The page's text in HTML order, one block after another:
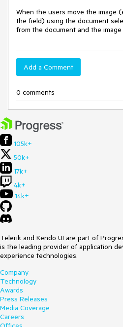
When the users move the image
the field) using the document
from the document and the image
Add a Comment
0 comments
105k+
50k+
17k+
4k+
14k+
Telerik and Kendo UI are part of
is the leading provider of application
experience technologies.
Company
Technology
Awards
Press Releases
Media Coverage
Careers